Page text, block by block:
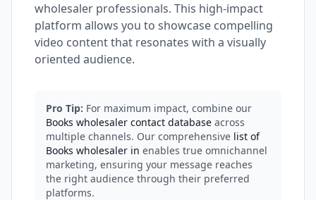
wholesaler professionals. This high-impact
platform allows you to showcase compelling
video content that resonates with a visually
oriented audience.
Pro Tip: For maximum impact, combine our
Books wholesaler contact database across
multiple channels. Our comprehensive list of
Books wholesaler in enables true omnichannel
marketing, ensuring your message reaches
the right audience through their preferred
platforms.